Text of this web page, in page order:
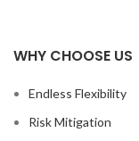
WHY CHOOSE US
Endless Flexibility
Risk Mitigation